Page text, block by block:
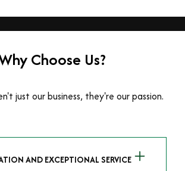
Choose Us?
just our business, they're our passion.
AND EXCEPTIONAL SERVICE